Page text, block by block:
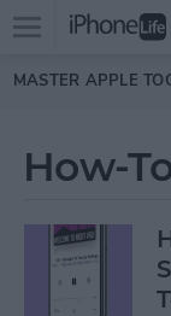
Skip to main
Open
menu
MASTER APPLE
How-